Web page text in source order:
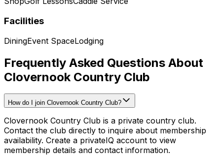
Facilities
DiningEvent SpaceLodging
Frequently Asked Questions About
Clovernook Country Club
How do I join Clovernook Country Club?
Clovernook Country Club is a private country club.
Contact the club directly to inquire about membership
availability. Create a privateIQ account to view
membership details and contact information.